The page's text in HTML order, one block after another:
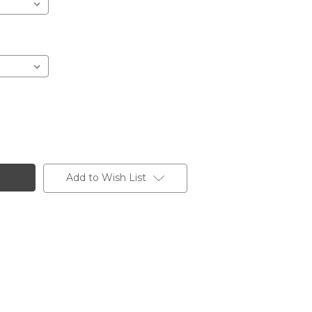
Add to Wish List